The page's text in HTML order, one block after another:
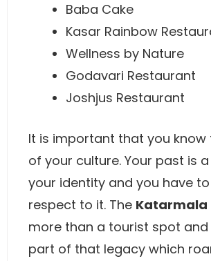
Baba Cake
Kasar Rainbow
Wellness by Nature
Godavari Restaurant
Joshjus Restaurant
It is important that you know
of your culture. Your past is
your identity and you have
respect to it. The Katarmala
more than a tourist spot and
part of that legacy which